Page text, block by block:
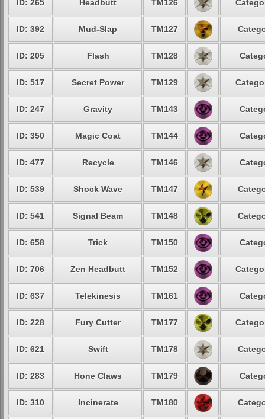
ID: 265 Headbutt TM126
ID: 392 Mud-Slap TM127
ID: 205 Flash TM128
ID: 517 Secret Power TM129
ID: 247 Gravity TM143
ID: 350 Magic Coat TM144
ID: 477 Recycle TM146
ID: 539 Shock Wave TM147
ID: 541 Signal Beam TM148
ID: 658 Trick TM150
ID: 706 Zen Headbutt TM152
ID: 637 Telekinesis TM161
ID: 228 Fury Cutter TM177
ID: 621 Swift TM178
ID: 283 Hone Claws TM179
ID: 310 Incinerate TM180